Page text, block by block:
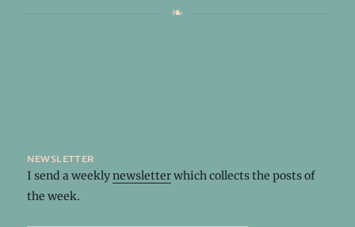
newsletter
I send a weeklynewsletterwhich collects the posts of
the week.